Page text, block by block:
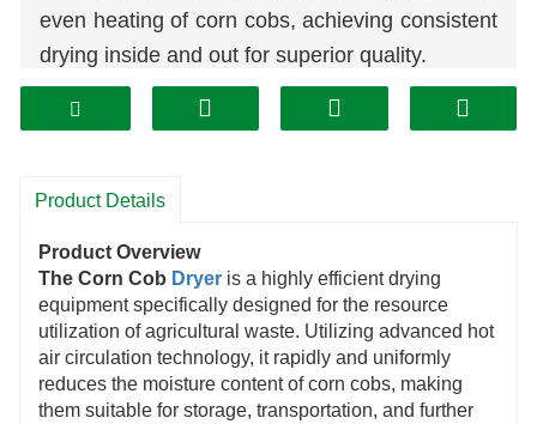
even heating of corn cobs, achieving consistent
drying inside and out for superior quality.
Rapid Dehydration:Powerful ventilation and
heating systems accelerate moisture
and boosting efficiency.
system allows precise adjustment of
temperature and duration, offering simple
operation that saves time and effort.
Durable Construction:Manufactured with
premium heat-resistant materials and a robust
Product Details
Product Overview
The Corn Cob Dryer is a highly efficient drying
equipment specifically designed for the resource
utilization of agricultural waste. Utilizing advanced hot
air circulation technology, it rapidly and uniformly
reduces the moisture content of corn cobs, making
them suitable for storage, transportation, and further